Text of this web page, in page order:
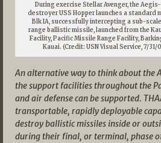
During exercise Stellar Avenger, the
destroyer USS Hopper launches a standard
Blk IA, successfully intercepting a sub-
range ballistic missile, launched from the
Facility, Pacific Missile Range Facility,
Kauai. (Credit: USN Visual Service, 7/31/
An alternative way to think about the
the support facilities throughout the
and air defense can be supported.
transportable, rapidly deployable
destroy ballistic missiles inside or
during their final, or terminal, phase